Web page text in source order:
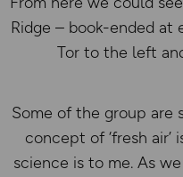
Ridge – book-ended at
Tor to the left
Some of the group are
concept of ‘fresh
science is to me. As